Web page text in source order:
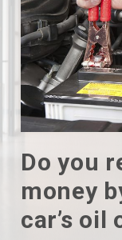
Do you
money
car’s oil